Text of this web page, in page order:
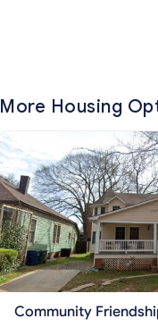
More Housing
Community